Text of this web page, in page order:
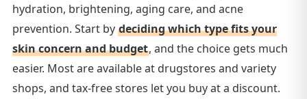
hydration, brightening, aging care, and acne
prevention. Start by deciding which type fits your
skin concern and budget, and the choice gets much
easier. Most are available at drugstores and variety
shops, and tax-free stores let you buy at a discount.